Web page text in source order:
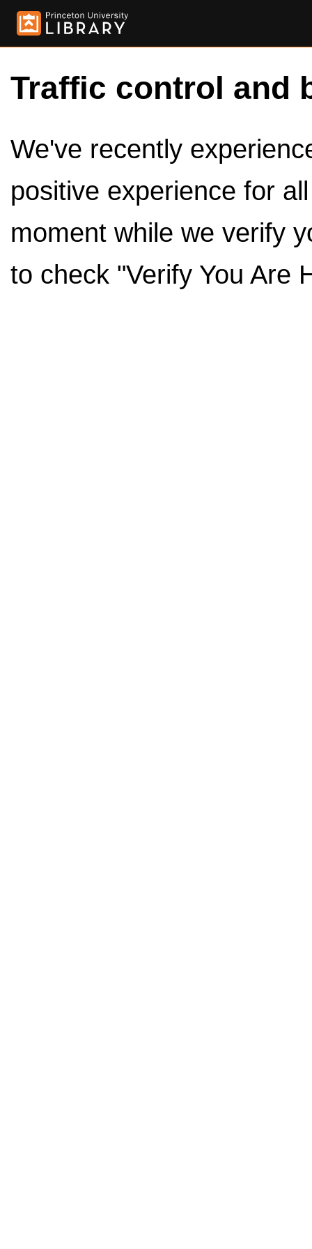
Traffic control and
We've recently
positive experience for
moment while we verify
to check "Verify You Are